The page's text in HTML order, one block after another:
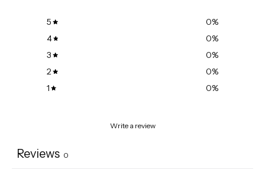
5 0%
4
0%
3
0%
2
0%
1
0%
Write a review
Reviews 0